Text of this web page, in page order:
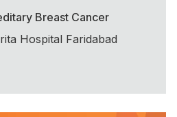
Breast Cancer
Hospital Faridabad